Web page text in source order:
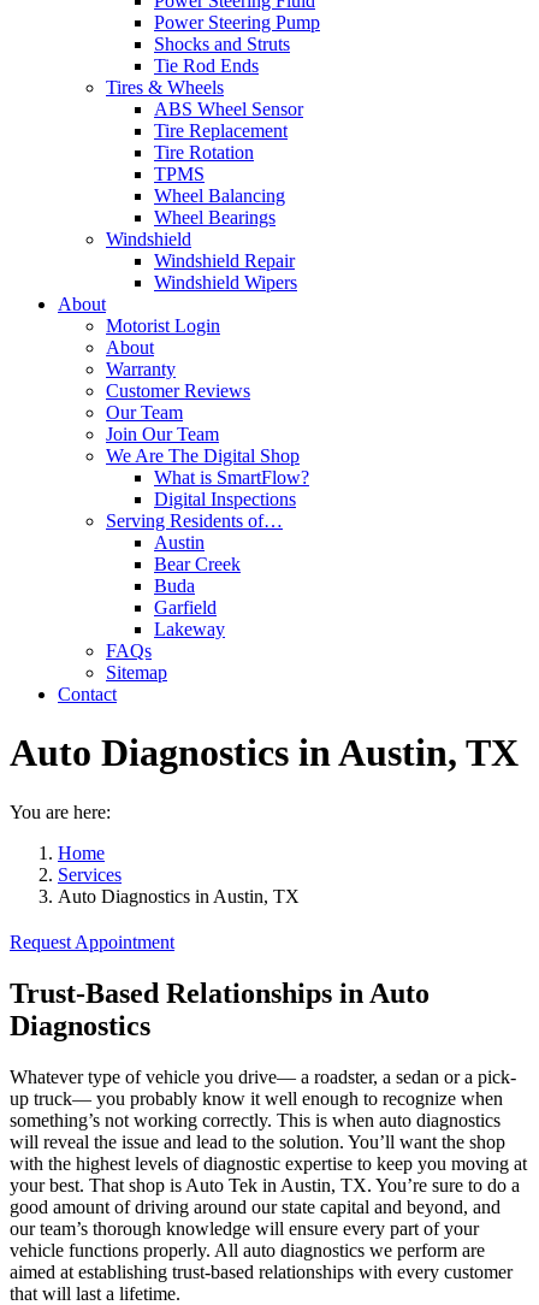
Power Steering Pump
Shocks and Struts
Tie Rod Ends
Tires & Wheels
ABS Wheel Sensor
Tire Replacement
Tire Rotation
TPMS
Wheel Balancing
Wheel Bearings
Windshield
Windshield Repair
Windshield Wipers
About
Motorist Login
About
Warranty
Customer Reviews
Our Team
Join Our Team
We Are The Digital Shop
What is SmartFlow?
Digital Inspections
Serving Residents of…
Austin
Bear Creek
Buda
Garfield
Lakeway
FAQs
Sitemap
Contact
Auto Diagnostics in Austin, TX
You are here:
Home
Services
Auto Diagnostics in Austin, TX
Request Appointment
Trust-Based Relationships in Auto
Diagnostics
Whatever type of vehicle you drive— a roadster, a sedan or a pick-
up truck— you probably know it well enough to recognize when
something’s not working correctly. This is when auto diagnostics
will reveal the issue and lead to the solution. You’ll want the shop
with the highest levels of diagnostic expertise to keep you moving at
your best. That shop is Auto Tek in Austin, TX. You’re sure to do a
good amount of driving around our state capital and beyond, and
our team’s thorough knowledge will ensure every part of your
vehicle functions properly. All auto diagnostics we perform are
aimed at establishing trust-based relationships with every customer
that will last a lifetime.